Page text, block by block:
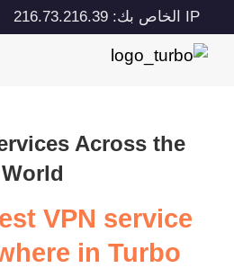
IP الخاص بك: 216.73.216.39
Across the
World
VPN service
in Turbo